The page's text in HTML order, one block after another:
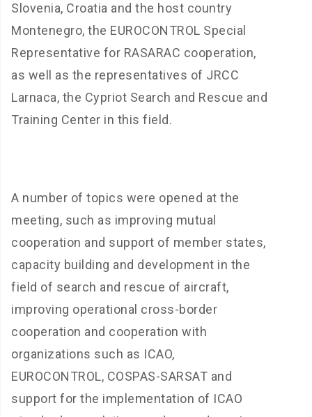
Slovenia, Croatia and the host country
Montenegro, the EUROCONTROL Special
Representative for RASARAC cooperation,
as well as the representatives of JRCC
Larnaca, the Cypriot Search and Rescue and
Training Center in this field.
A number of topics were opened at the
meeting, such as improving mutual
cooperation and support of member states,
capacity building and development in the
field of search and rescue of aircraft,
improving operational cross-border
cooperation and cooperation with
organizations such as ICAO,
EUROCONTROL, COSPAS-SARSAT and
support for the implementation of ICAO